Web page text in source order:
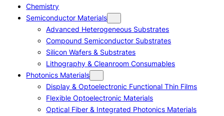
Chemistry
Semiconductor Materials
Advanced Heterogeneous Substrates
Compound Semiconductor Substrates
Silicon Wafers & Substrates
Lithography & Cleanroom Consumables
Photonics Materials
Display & Optoelectronic Functional Thin Films
Flexible Optoelectronic Materials
Optical Fiber & Integrated Photonics Materials